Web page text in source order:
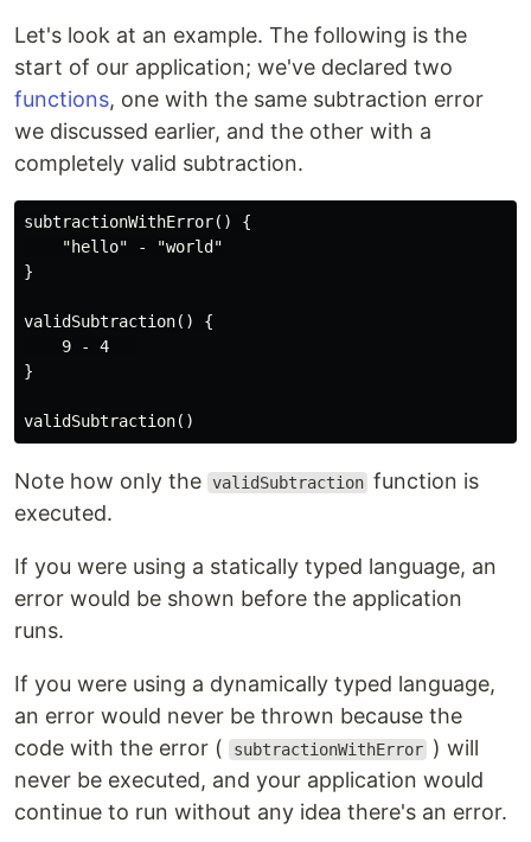
Let's look at an example. The following is the
start of our application; we've declared two
functions, one with the same subtraction error
we discussed earlier, and the other with a
completely valid subtraction.
subtractionWithError() {
    "hello" - "world"
}
validSubtraction() {
    9 - 4
}
Note how only the validSubtraction function is
executed.
If you were using a statically typed language, an
error would be shown before the application
runs.
If you were using a dynamically typed language,
an error would never be thrown because the
code with the error (
subtractionWithError ) will
never be executed, and your application would
continue to run without any idea there's an error.